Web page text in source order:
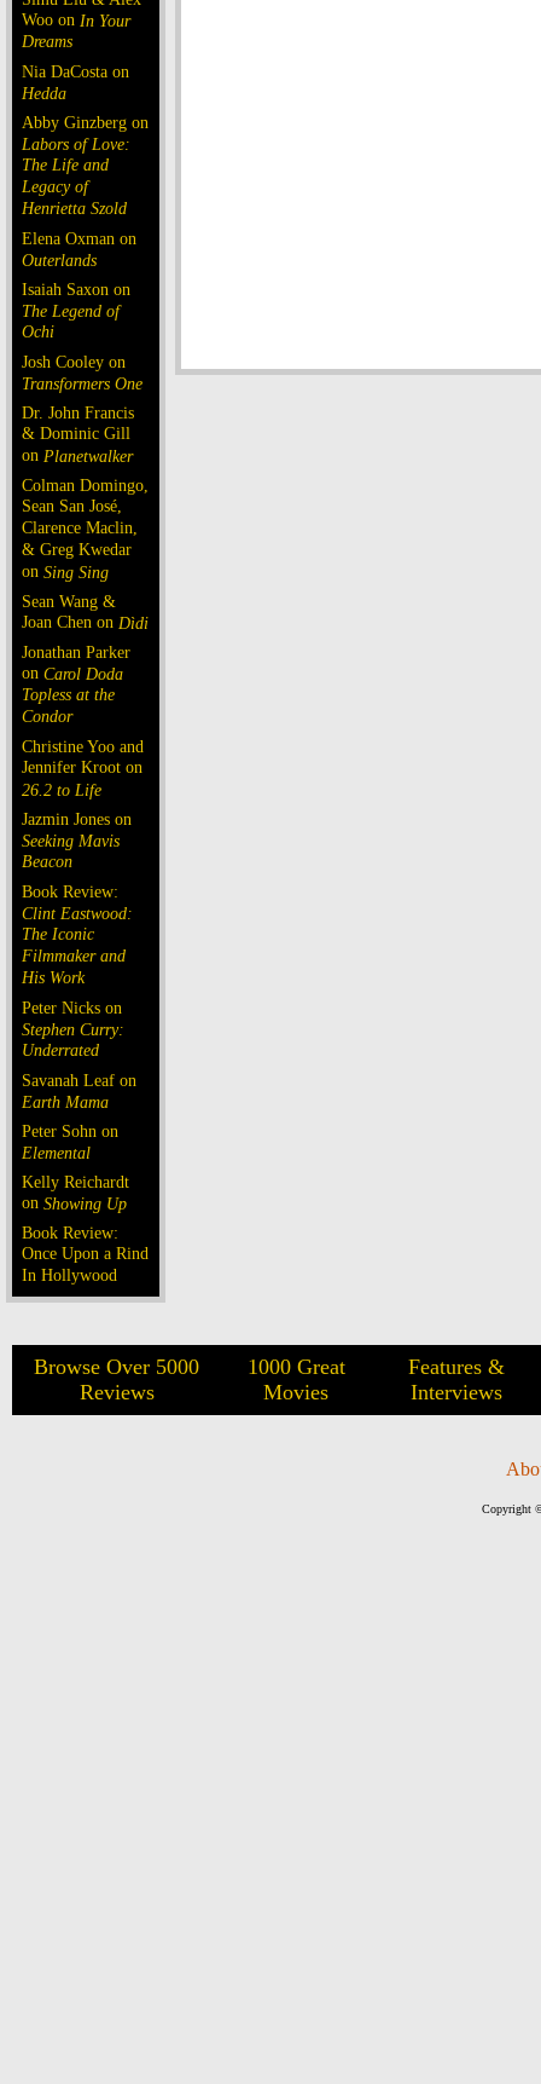
Woo on In Your
Dreams
Nia DaCosta on
Hedda
Abby Ginzberg on
Labors of Love:
The Life and
Legacy of
Henrietta Szold
Elena Oxman on
Outerlands
Isaiah Saxon on
The Legend of
Ochi
Josh Cooley on
Transformers One
Dr. John Francis
& Dominic Gill
on Planetwalker
Colman Domingo,
Sean San José,
Clarence Maclin,
& Greg Kwedar
on Sing Sing
Sean Wang &
Joan Chen on Dìdi
Jonathan Parker
on Carol Doda
Topless at the
Condor
Christine Yoo and
Jennifer Kroot on
26.2 to Life
Jazmin Jones on
Seeking Mavis
Beacon
Book Review:
Clint Eastwood:
The Iconic
Filmmaker and
His Work
Peter Nicks on
Stephen Curry:
Underrated
Savanah Leaf on
Earth Mama
Peter Sohn on
Elemental
Kelly Reichardt
on Showing Up
Book Review:
Once Upon a Rind
In Hollywood
Browse Over 5000
Reviews
1000 Great
Movies
Features &
Interviews
Copyright